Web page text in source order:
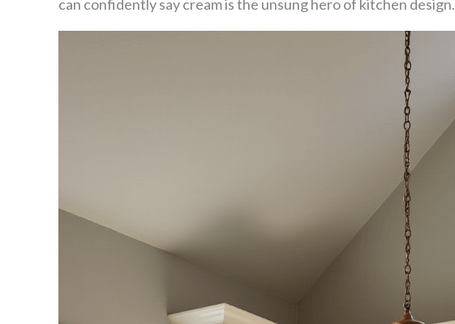
can confidently say cream is the unsung hero of kitchen design.